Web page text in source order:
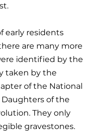
early residents
are many more
identified by the
taken by the
of the National
of the
They only
gravestones.